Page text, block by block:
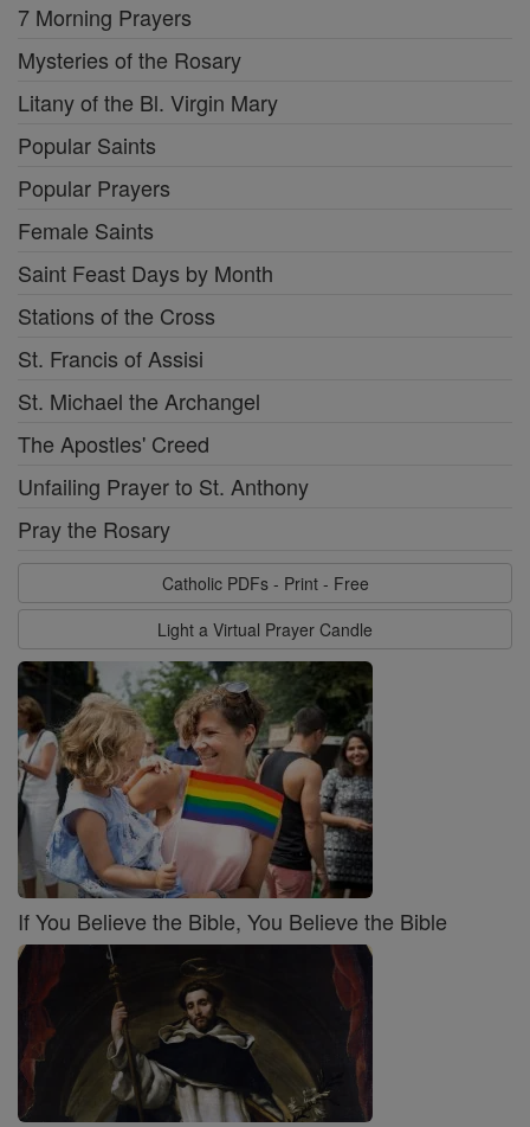
7 Morning Prayers
Mysteries of the Rosary
Litany of the Bl. Virgin Mary
Popular Saints
Popular Prayers
Female Saints
Saint Feast Days by Month
Stations of the Cross
St. Francis of Assisi
St. Michael the Archangel
The Apostles' Creed
Unfailing Prayer to St. Anthony
Pray the Rosary
Catholic PDFs - Print - Free
Light a Virtual Prayer Candle
If You Believe the Bible, You Believe the Bible